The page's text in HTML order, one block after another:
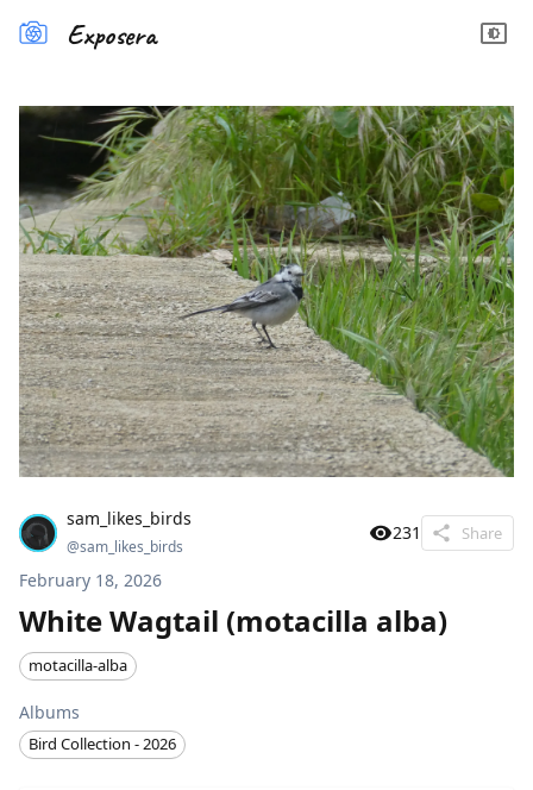
Exposera
sam_likes_birds
@sam_likes_birds
231 Share
February 18, 2026
White Wagtail (motacilla alba)
motacilla-alba
Albums
Bird Collection - 2026